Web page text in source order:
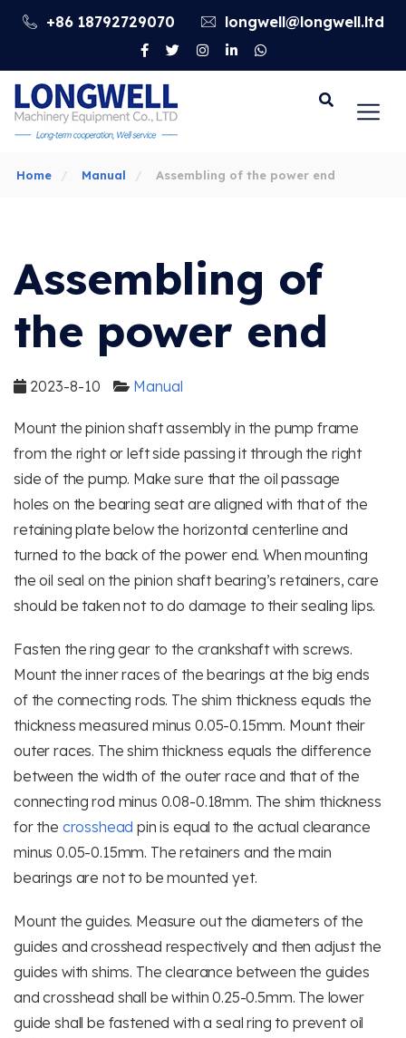
+86 18792729070 longwell@longwell.ltd
Go
Home Manual Assembling of the power end
Assembling of
the power end
2023-8-10 Manual
Mount the pinion shaft assembly in the pump frame
from the right or left side passing it through the right
side of the pump. Make sure that the oil passage
holes on the bearing seat are aligned with that of the
retaining plate below the horizontal centerline and
turned to the back of the power end. When mounting
the oil seal on the pinion shaft bearing’s retainers, care
should be taken not to do damage to their sealing lips.
Fasten the ring gear to the crankshaft with screws.
Mount the inner races of the bearings at the big ends
of the connecting rods. The shim thickness equals the
thickness measured minus 0.05-0.15mm. Mount their
outer races. The shim thickness equals the difference
between the width of the outer race and that of the
connecting rod minus 0.08-0.18mm. The shim thickness
for the crosshead pin is equal to the actual clearance
minus 0.05-0.15mm. The retainers and the main
bearings are not to be mounted yet.
Mount the guides. Measure out the diameters of the
guides and crosshead respectively and then adjust the
guides with shims. The clearance between the guides
and crosshead shall be within 0.25-0.5mm. The lower
guide shall be fastened with a seal ring to prevent oil